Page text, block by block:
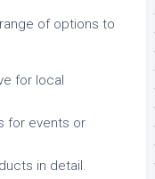
of options to
for local
for events or
in detail.